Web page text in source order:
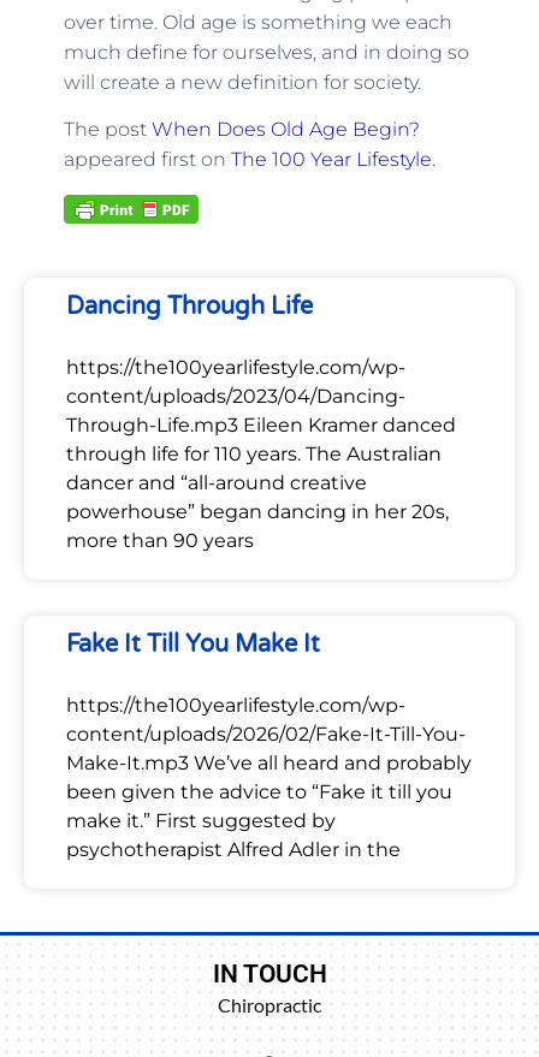
over time. Old age is something we each
much define for ourselves, and in doing so
will create a new definition for society.
The post When Does Old Age Begin?
appeared first on The 100 Year Lifestyle.
Dancing Through Life
https://the100yearlifestyle.com/wp-
content/uploads/2023/04/Dancing-
Through-Life.mp3 Eileen Kramer danced
through life for 110 years. The Australian
dancer and “all-around creative
powerhouse” began dancing in her 20s,
more than 90 years
Fake It Till You Make It
https://the100yearlifestyle.com/wp-
content/uploads/2026/02/Fake-It-Till-You-
Make-It.mp3 We’ve all heard and probably
been given the advice to “Fake it till you
make it.” First suggested by
psychotherapist Alfred Adler in the
IN TOUCH
Chiropractic